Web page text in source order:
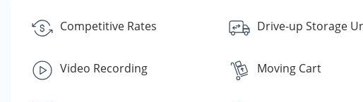
Competitive Rates Drive-up Storage
Video Recording Moving Cart